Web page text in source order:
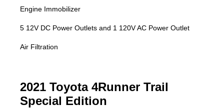
Engine Immobilizer
5 12V DC Power Outlets and 1 120V AC Power Outlet
Air Filtration
2021 Toyota 4Runner Trail
Special Edition